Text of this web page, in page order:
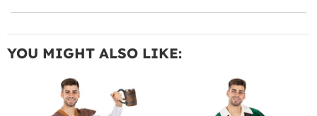
YOU MIGHT ALSO LIKE: